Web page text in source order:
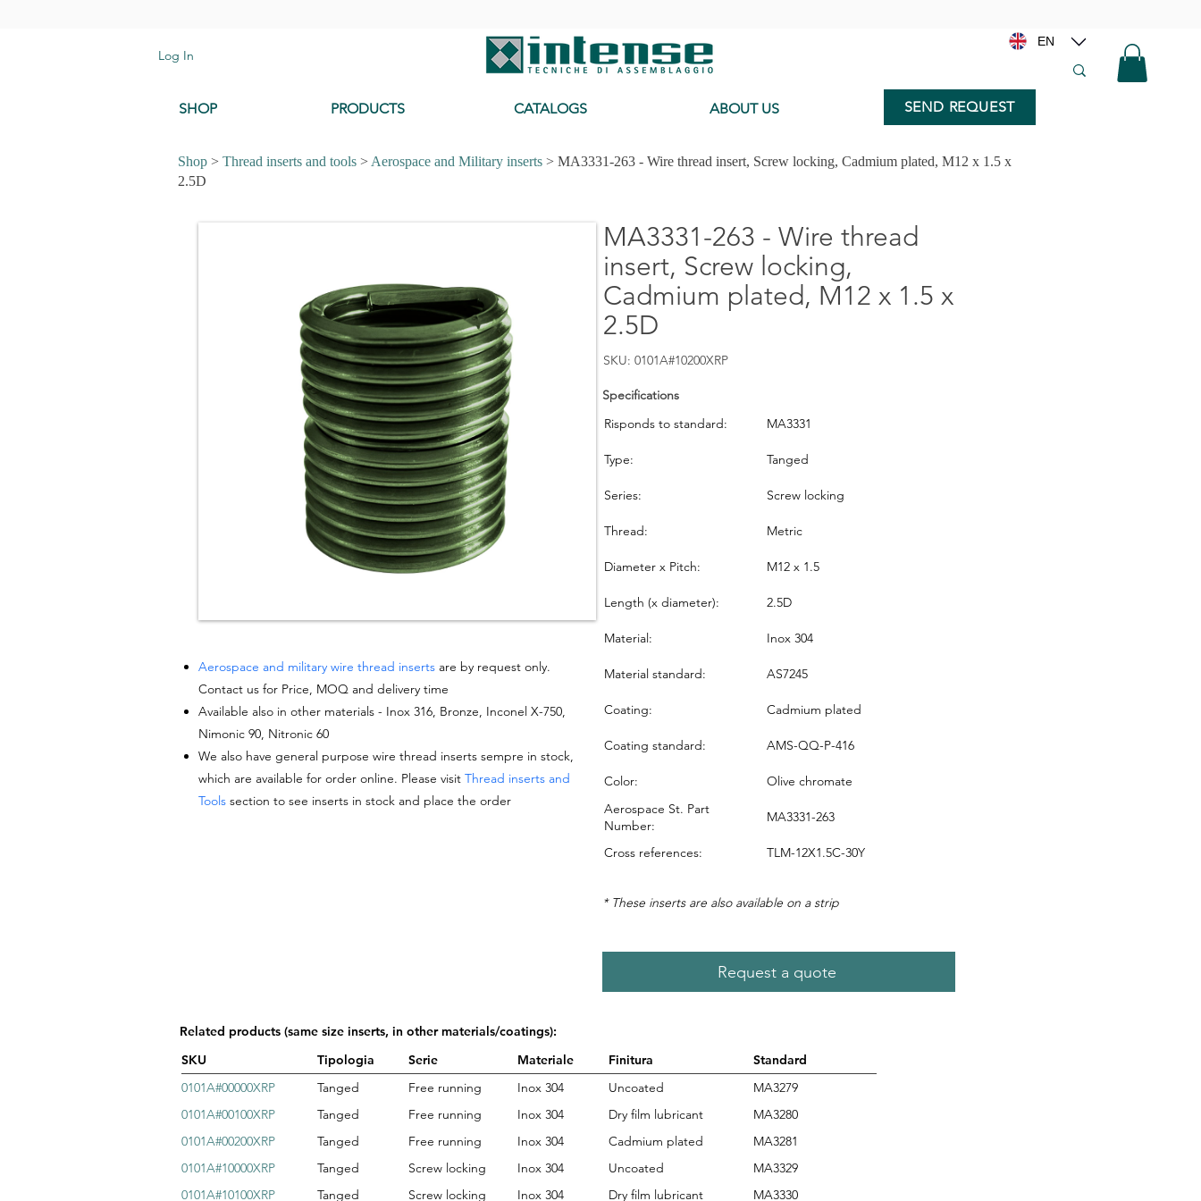
Log In
EN
SHOP PRODUCTS CATALOGS ABOUT US SEND REQUEST
Shop > Thread inserts and tools > Aerospace and Military inserts > MA3331-263 - Wire thread insert, Screw locking, Cadmium plated, M12 x 1.5 x
2.5D
Aerospace and military wire thread insertsare by request only.
Contact us for Price, MOQ and delivery time
Available also in other materials - Inox 316, Bronze, Inconel X-750,
Nimonic 90, Nitronic 60
We also have general purpose wire thread inserts sempre in stock,
which are available for order online. Please visit Thread inserts and
Toolssection to see inserts in stock and place the order
MA3331-263 - Wire thread
insert, Screw locking,
Cadmium plated, M12 x 1.5 x
2.5D
SKU: 0101A#10200XRP
Specifications
Risponds to standard:
MA3331
Type: Tanged
Series: Screw locking
Thread: Metric
Diameter x Pitch: M12 x 1.5
Length (x diameter): 2.5D
Material: Inox 304
Material standard: AS7245
Coating: Cadmium plated
Coating standard: AMS-QQ-P-416
Color:
Olive chromate
Aerospace St. Part
Number:
MA3331-263
Cross references: TLM-12X1.5C-30Y
* These inserts are also available on a strip
Request a quote
Related products (same size inserts, in other materials/coatings):
SKU
Tipologia Serie Materiale Finitura
Standard
0101A#00000XRP
Tanged Free running Inox 304 Uncoated
MA3279
0101A#00100XRP
Tanged Free running Inox 304 Dry film lubricant
MA3280
0101A#00200XRP
Tanged Free running Inox 304 Cadmium plated
MA3281
0101A#10000XRP
Tanged Screw locking Inox 304 Uncoated
MA3329
0101A#10100XRP
Tanged Screw locking Inox 304 Dry film lubricant MA3330